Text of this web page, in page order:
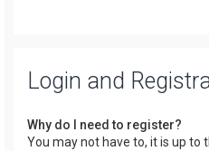
Login and
Why do I need to register?
You may not have to, it is up